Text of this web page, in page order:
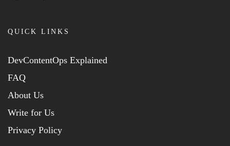
QUICK LINKS
DevContentOps Explained
FAQ
About Us
Write for Us
Privacy Policy